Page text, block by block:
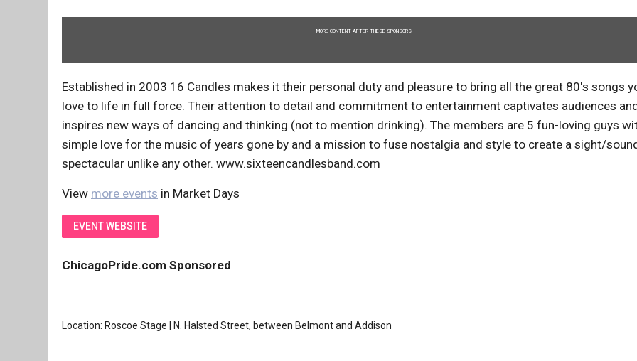
MORE CONTENT AFTER THESE SPONSORS
Established in 2003 16 Candles makes it their personal duty and pleasure to bring all the great 80's songs
love to life in full force. Their attention to detail and commitment to entertainment captivates audiences
inspires new ways of dancing and thinking (not to mention drinking). The members are 5 fun-loving guys
simple love for the music of years gone by and a mission to fuse nostalgia and style to create a sight/
spectacular unlike any other. www.sixteencandlesband.com
View more events in Market Days
EVENT WEBSITE
ChicagoPride.com Sponsored
Location: Roscoe Stage | N. Halsted Street, between Belmont and Addison